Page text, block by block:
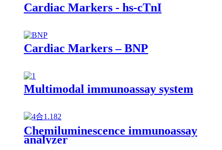
Cardiac Markers - hs-cTnI
Cardiac Markers – BNP
Multimodal immunoassay system
Chemiluminescence immunoassay
analyzer